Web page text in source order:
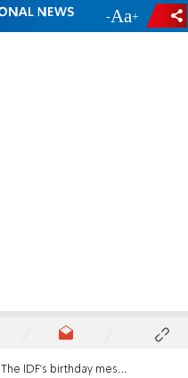
- +
The IDF's birthday message to Hamas leader